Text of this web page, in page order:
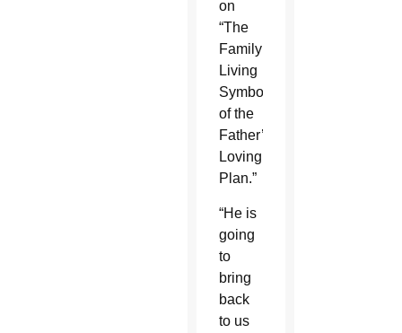
on
“The
Family:
Living
Symbol
of the
Father’s
Loving
Plan.”
“He is
going
to
bring
back
to us